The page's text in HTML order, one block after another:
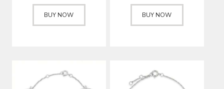
BUY NOW BUY NOW